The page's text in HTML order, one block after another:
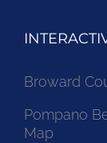
Broward
Pompano
Map